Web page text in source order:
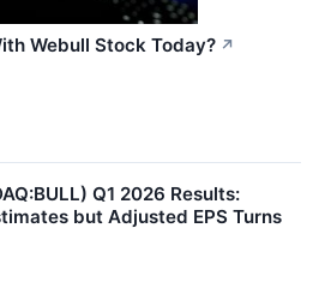
Webull Stock Today? ↗
Q1 2026 Results:
but Adjusted EPS Turns